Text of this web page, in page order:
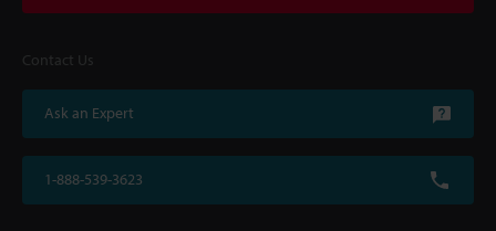
Contact Us
Ask an Expert
1-888-539-3623